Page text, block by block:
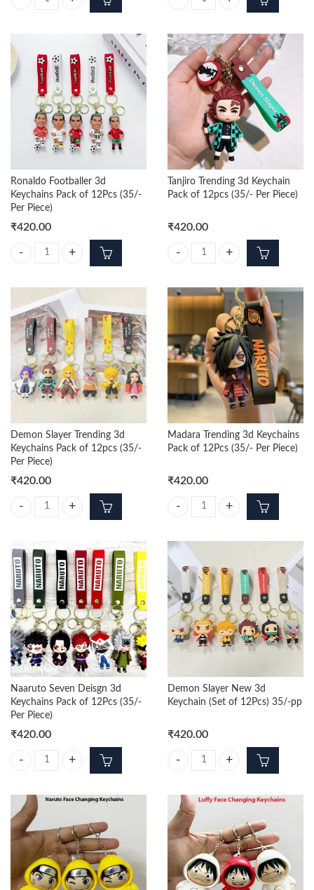
Nezuko Trending 3d Keychain Pack of 12pcs (35/- Per Piece) quantity
Zenitsu Trending 3d Keychain
Ronaldo Footballer 3d
Keychains Pack of 12Pcs (35/-
Per Piece)
₹420.00
Ronaldo Footballer 3d Keychains Pack of 12Pcs (35/- Per Piece)
Tanjiro Trending 3d Keychain
Pack of 12pcs (35/- Per Piece)
₹420.00
Tanjiro Trending 3d Keychain
Demon Slayer Trending 3d
Keychains Pack of 12pcs (35/-
Per Piece)
₹420.00
Demon Slayer Trending 3d Keychains Pack of 12pcs (35/- Per Piece)
Madara Trending 3d Keychains
Pack of 12Pcs (35/- Per Piece)
₹420.00
Madara Trending 3d Keychains
Naaruto Seven Deisgn 3d
Keychains Pack of 12Pcs (35/-
Per Piece)
₹420.00
Naaruto Seven Deisgn 3d Keychains Pack of 12Pcs (35/- Per Piece)
Demon Slayer New 3d
Keychain (Set of 12Pcs) 35/-pp
₹420.00
Demon Slayer New 3d Keychain